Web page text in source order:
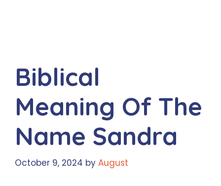
Biblical
Meaning Of The
Name Sandra
October 9, 2024 by August